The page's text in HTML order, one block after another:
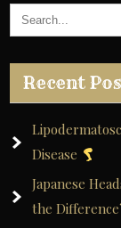
Recent
Disease
Japanese
the